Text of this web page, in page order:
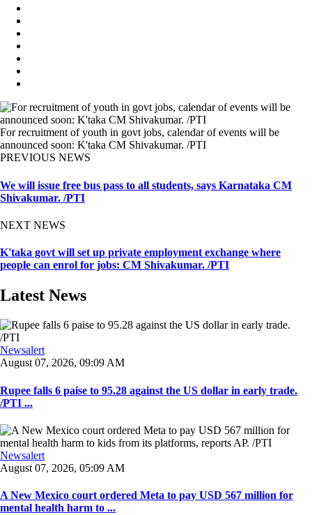
For recruitment of youth in govt jobs, calendar of events will be
announced soon: K'taka CM Shivakumar. /PTI
PREVIOUS NEWS
We will issue free bus pass to all students, says Karnataka CM
Shivakumar. /PTI
NEXT NEWS
K'taka govt will set up private employment exchange where
people can enrol for jobs: CM Shivakumar. /PTI
Latest News
Newsalert
August 07, 2026, 09:09 AM
Rupee falls 6 paise to 95.28 against the US dollar in early trade.
/PTI ...
Newsalert
August 07, 2026, 05:09 AM
A New Mexico court ordered Meta to pay USD 567 million for
mental health harm to ...